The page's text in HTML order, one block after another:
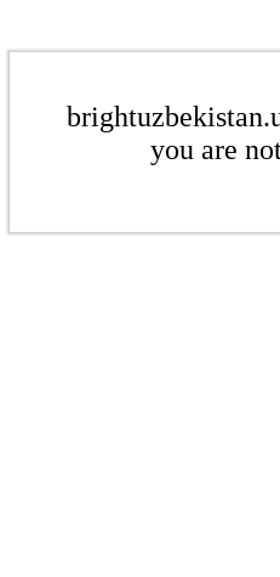
you are